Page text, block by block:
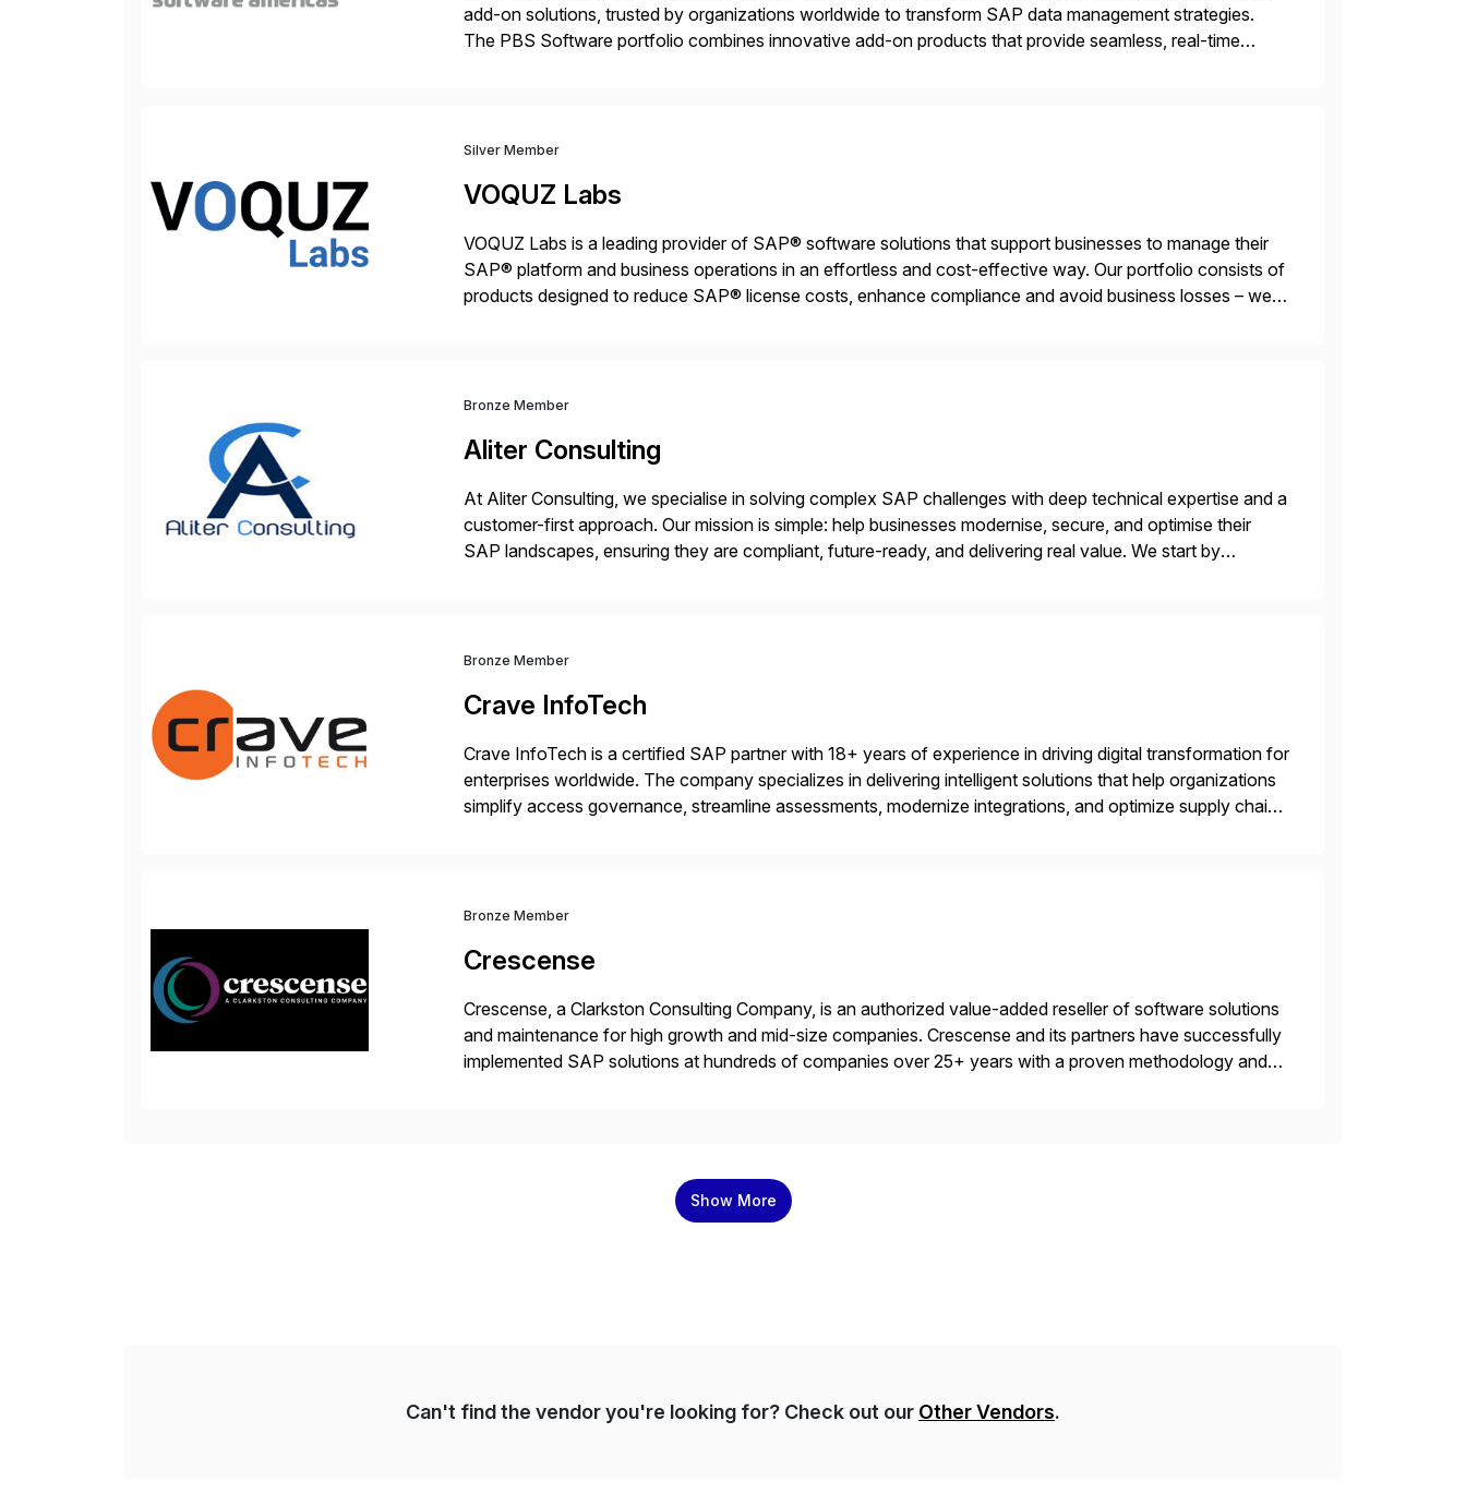
add-on solutions, trusted by organizations worldwide to transform SAP data management strategies.
The PBS Software portfolio combines innovative add-on products that provide seamless, real-time
Silver Member
VOQUZ Labs
VOQUZ Labs is a leading provider of SAP® software solutions that support businesses to manage their
SAP® platform and business operations in an effortless and cost-effective way. Our portfolio consists of
products designed to reduce SAP® license costs, enhance compliance and avoid business losses – we
Bronze Member
Aliter Consulting
At Aliter Consulting, we specialise in solving complex SAP challenges with deep technical expertise and a
customer-first approach. Our mission is simple: help businesses modernise, secure, and optimise their
SAP landscapes, ensuring they are compliant, future-ready, and delivering real value. We start by
Bronze Member
Crave InfoTech
Crave InfoTech is a certified SAP partner with 18+ years of experience in driving digital transformation for
enterprises worldwide. The company specializes in delivering intelligent solutions that help organizations
simplify access governance, streamline assessments, modernize integrations, and optimize supply chain
Bronze Member
Crescense
Crescense, a Clarkston Consulting Company, is an authorized value-added reseller of software solutions
and maintenance for high growth and mid-size companies. Crescense and its partners have successfully
implemented SAP solutions at hundreds of companies over 25+ years with a proven methodology and
Show More
Can't find the vendor you're looking for? Check out our Other Vendors.